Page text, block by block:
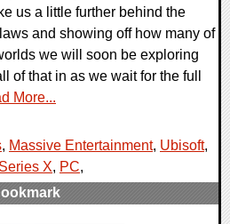
us a little further behind the
and showing off how many of
we will soon be exploring
of that in as we wait for the full
More...
, Massive Entertainment, Ubisoft,
X, PC,